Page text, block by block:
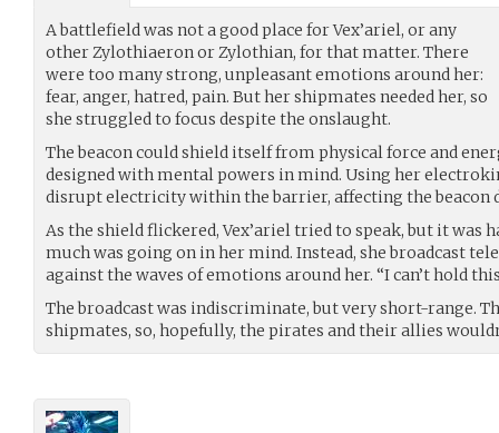
A battlefield was not a good place for Vex’ariel, or any
other Zylothiaeron or Zylothian, for that matter. There
were too many strong, unpleasant emotions around her:
fear, anger, hatred, pain. But her shipmates needed her, so
she struggled to focus despite the onslaught.
The beacon could shield itself from physical force and
designed with mental powers in mind. Using her
disrupt electricity within the barrier, affecting the beacon
As the shield flickered, Vex’ariel tried to speak, but it was
much was going on in her mind. Instead, she broadcast
against the waves of emotions around her. “I can’t hold
The broadcast was indiscriminate, but very short-range.
shipmates, so, hopefully, the pirates and their allies